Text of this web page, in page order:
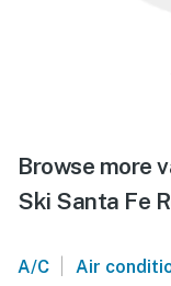
Browse more
Ski Santa Fe
A/C Air